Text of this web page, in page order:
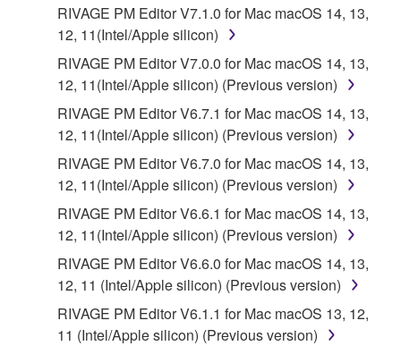
Data received by means of the SOFTWARE
may not be duplicated, transferred, or
distributed, or played back or performed for
listeners in public without permission of the
copyright owner.
The encryption of data received by means of
the SOFTWARE may not be removed nor may
the electronic watermark be modified without
permission of the copyright owner.
3. TERM
This Agreement becomes effective on the day that
you agree with this Agreement and remains effective
until terminated. If any copyright law or provision of
RIVAGE PM Editor V7.1.0 for Mac macOS 14, 13,
12, 11(Intel/Apple silicon)
RIVAGE PM Editor V7.0.0 for Mac macOS 14, 13,
12, 11(Intel/Apple silicon) (Previous version)
RIVAGE PM Editor V6.7.1 for Mac macOS 14, 13,
12, 11(Intel/Apple silicon) (Previous version)
RIVAGE PM Editor V6.7.0 for Mac macOS 14, 13,
12, 11(Intel/Apple silicon) (Previous version)
RIVAGE PM Editor V6.6.1 for Mac macOS 14, 13,
12, 11(Intel/Apple silicon) (Previous version)
RIVAGE PM Editor V6.6.0 for Mac macOS 14, 13,
12, 11 (Intel/Apple silicon) (Previous version)
RIVAGE PM Editor V6.1.1 for Mac macOS 13, 12,
11 (Intel/Apple silicon) (Previous version)